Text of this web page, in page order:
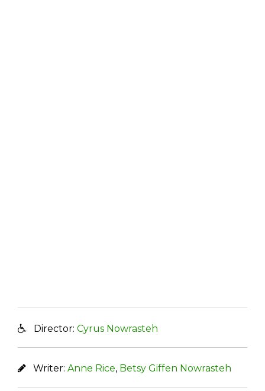
Director: Cyrus Nowrasteh
Writer: Anne Rice, Betsy Giffen Nowrasteh